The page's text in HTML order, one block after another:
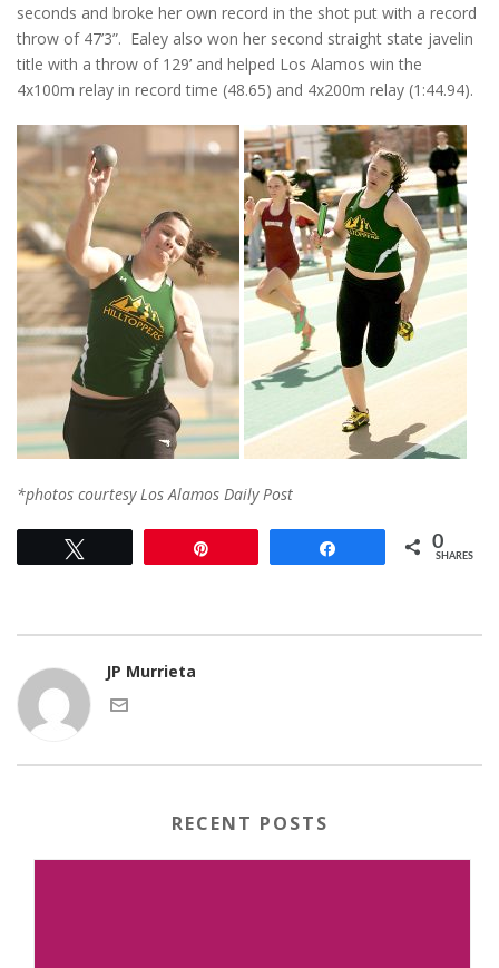
seconds and broke her own record in the shot put with a record
throw of 47’3”. Ealey also won her second straight state javelin
title with a throw of 129’ and helped Los Alamos win the
4x100m relay in record time (48.65) and 4x200m relay (1:44.94).
*photos courtesy Los Alamos Daily Post
0
SHARES
JP Murrieta
RECENT POSTS